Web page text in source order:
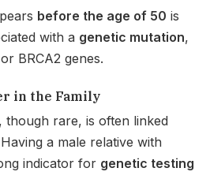
before the age of 50 is
with a genetic mutation,
BRCA2 genes.
in the Family
, though rare, is often linked
a male relative with
indicator for genetic testing